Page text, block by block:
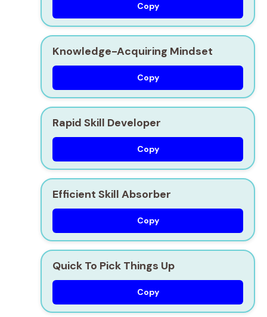
Copy
Knowledge-Acquiring Mindset
Copy
Rapid Skill Developer
Copy
Efficient Skill Absorber
Copy
Quick To Pick Things Up
Copy